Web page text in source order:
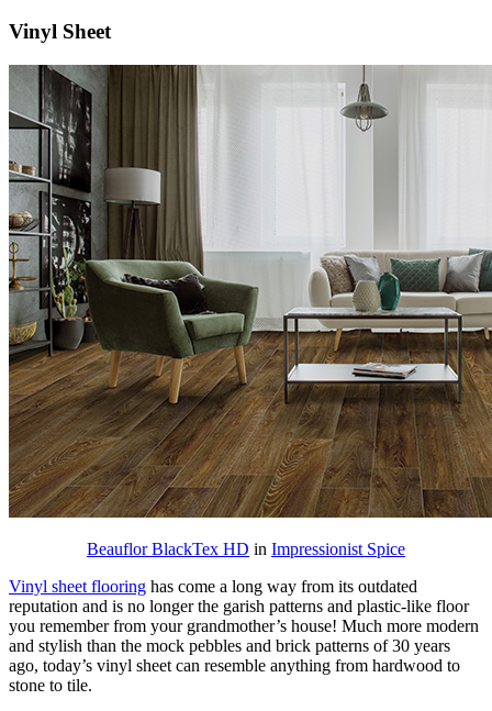
Vinyl Sheet
Beauflor BlackTex HD in Impressionist Spice
Vinyl sheet flooring has come a long way from its outdated
reputation and is no longer the garish patterns and plastic-like floor
you remember from your grandmother’s house! Much more modern
and stylish than the mock pebbles and brick patterns of 30 years
ago, today’s vinyl sheet can resemble anything from hardwood to
stone to tile.